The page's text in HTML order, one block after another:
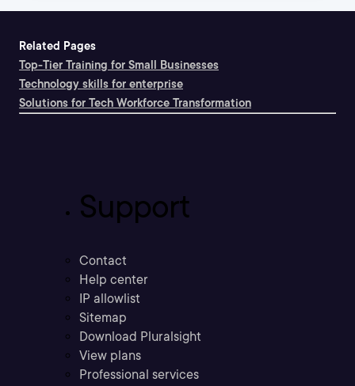
Related Pages
Top-Tier Training for Small Businesses
Technology skills for enterprise
Solutions for Tech Workforce Transformation
Support
Contact
Help center
IP allowlist
Sitemap
Download Pluralsight
View plans
Professional services